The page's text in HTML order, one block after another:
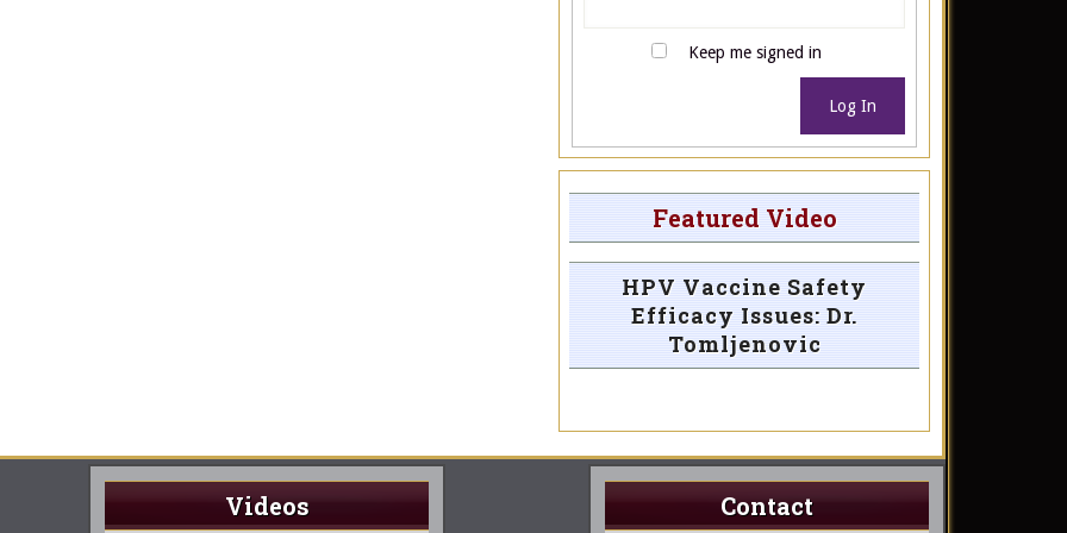
Keep me signed in
Log In
Featured Video
HPV Vaccine Safety
Efficacy Issues: Dr.
Tomljenovic
Videos Contact